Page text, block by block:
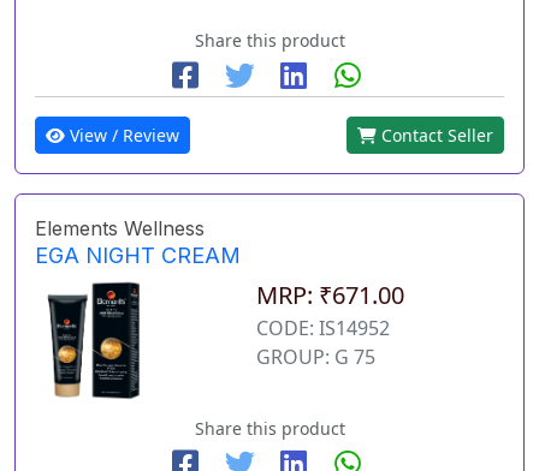
Share this product
View / Review Contact Seller
Elements Wellness
EGA NIGHT CREAM
MRP: ₹671.00
CODE: IS14952
GROUP: G 75
Share this product